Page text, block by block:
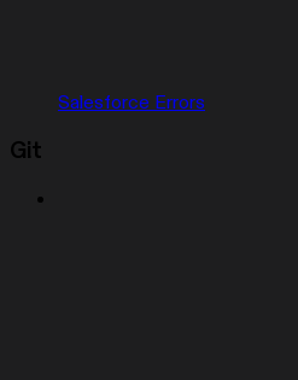
Salesforce Errors
Git